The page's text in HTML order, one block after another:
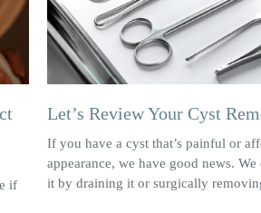
if
Let’s Review Your Cyst
If you have a cyst that’s painful or
appearance, we have good news.
it by draining it or surgically